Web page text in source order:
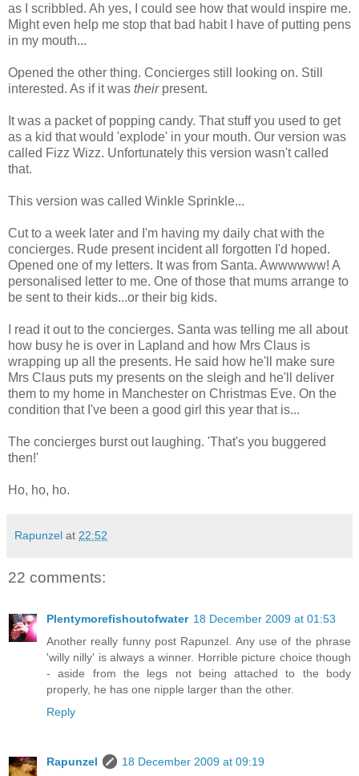
as I scribbled. Ah yes, I could see how that would inspire me.
Might even help me stop that bad habit I have of putting pens
in my mouth...
Opened the other thing. Concierges still looking on. Still
interested. As if it was theirpresent.
It was a packet of popping candy. That stuff you used to get
as a kid that would 'explode' in your mouth. Our version was
called Fizz Wizz. Unfortunately this version wasn't called
that.
This version was called Winkle Sprinkle...
Cut to a week later and I'm having my daily chat with the
concierges. Rude present incident all forgotten I'd hoped.
Opened one of my letters. It was from Santa. Awwwwww! A
personalised letter to me. One of those that mums arrange to
be sent to their kids...or their big kids.
I read it out to the concierges. Santa was telling me all about
how busy he is over in Lapland and how Mrs Claus is
wrapping up all the presents. He said how he'll make sure
Mrs Claus puts my presents on the sleigh and he'll deliver
them to my home in Manchester on Christmas Eve. On the
condition that I've been a good girl this year that is...
The concierges burst out laughing. 'That's you buggered
then!'
Ho, ho, ho.
Rapunzel at 22:52
22 comments:
Plentymorefishoutofwater 18 December 2009 at 01:53
Another really funny post Rapunzel. Any use of the phrase
'willy nilly' is always a winner. Horrible picture choice though
- aside from the legs not being attached to the body
properly, he has one nipple larger than the other.
Reply
Rapunzel
18 December 2009 at 09:19